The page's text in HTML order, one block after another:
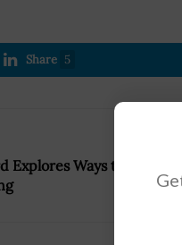
Share 5
Explores Ways to Innovate